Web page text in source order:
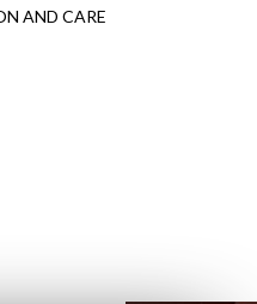
AND CARE